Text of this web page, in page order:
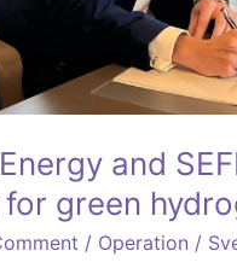
and
for green
/ Operation /